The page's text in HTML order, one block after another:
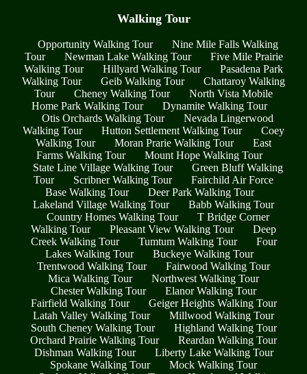
Walking Tour
Opportunity Walking Tour
Nine Mile Falls Walking
Tour
Newman Lake Walking Tour
Five Mile Prairie
Walking Tour
Hillyard Walking Tour
Pasadena Park
Walking Tour
Geib Walking Tour
Chattaroy Walking
Tour
Cheney Walking Tour
North Vista Mobile
Home Park Walking Tour
Dynamite Walking Tour
Otis Orchards Walking Tour
Nevada Lingerwood
Walking Tour
Hutton Settlement Walking Tour
Coey
Walking Tour
Moran Prarie Walking Tour
East
Farms Walking Tour
Mount Hope Walking Tour
State Line Village Walking Tour
Green Bluff Walking
Tour
Scribner Walking Tour
Fairchild Air Force
Base Walking Tour
Deer Park Walking Tour
Lakeland Village Walking Tour
Babb Walking Tour
Country Homes Walking Tour
T Bridge Corner
Walking Tour
Pleasant View Walking Tour
Deep
Creek Walking Tour
Tumtum Walking Tour
Four
Lakes Walking Tour
Buckeye Walking Tour
Trentwood Walking Tour
Fairwood Walking Tour
Mica Walking Tour
Northwest Walking Tour
Chester Walking Tour
Elanor Walking Tour
Fairfield Walking Tour
Geiger Heights Walking Tour
Latah Valley Walking Tour
Millwood Walking Tour
South Cheney Walking Tour
Highland Walking Tour
Orchard Prairie Walking Tour
Reardan Walking Tour
Dishman Walking Tour
Liberty Lake Walking Tour
Spokane Walking Tour
Mock Walking Tour